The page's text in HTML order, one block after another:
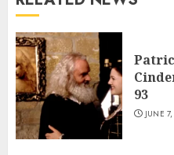
93
JUNE